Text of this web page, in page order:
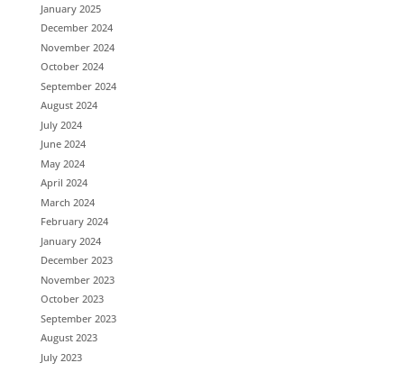
January 2025
December 2024
November 2024
October 2024
September 2024
August 2024
July 2024
June 2024
May 2024
April 2024
March 2024
February 2024
January 2024
December 2023
November 2023
October 2023
September 2023
August 2023
July 2023